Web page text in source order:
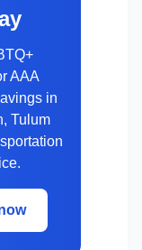
AAA
in
Tulum